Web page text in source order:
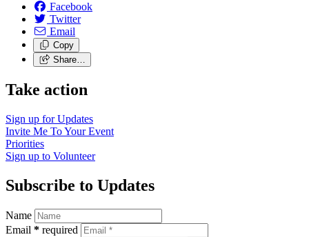
Facebook
Twitter
Email
Copy
Share…
Take action
Sign up forUpdates
Invite Me ToYour Event
Priorities
Sign up to Volunteer
Subscribe to Updates
Name
Email * required